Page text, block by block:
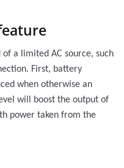
a limited AC source, such
First, battery
when otherwise an
will boost the output of
power taken from the